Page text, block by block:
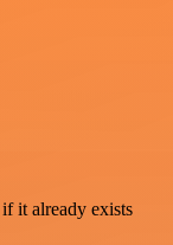
it already exists